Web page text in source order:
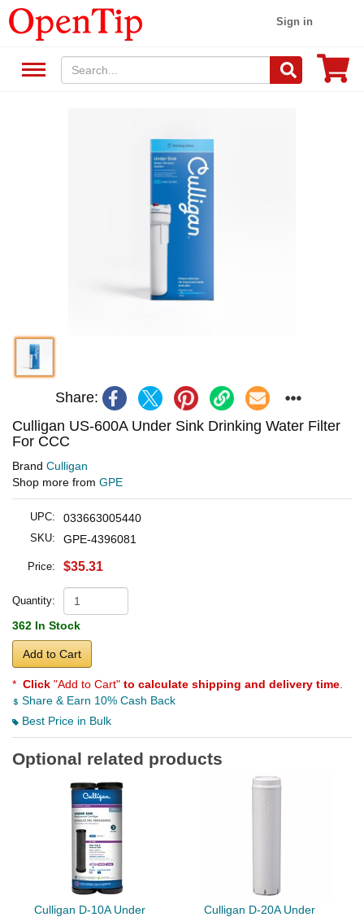
Sign in
Share:
Culligan US-600A Under Sink Drinking Water Filter
For CCC
Brand Culligan
Shop more from GPE
UPC: 033663005440
SKU: GPE-4396081
Price: $35.31
Quantity:
362 In Stock
Add to Cart
* Click "Add to Cart" to calculate shipping and delivery time
Share & Earn 10% Cash Back
Best Price in Bulk
Optional related products
Culligan D-10A Under
Culligan D-20A Under